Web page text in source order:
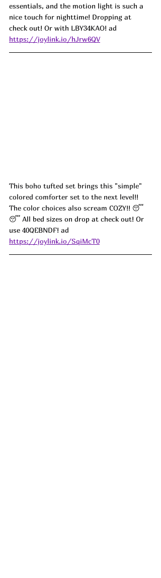
essentials, and the motion light is such a
nice touch for nighttime! Dropping at
check out! Or with LBY34KAO! ad
https://joylink.io/hJrw6QV
This boho tufted set brings this "simple"
colored comforter set to the next level!!
The color choices also scream COZY!! 😴
😴 All bed sizes on drop at check out! Or
use 40QEBNDF! ad
https://joylink.io/SqiMcT0